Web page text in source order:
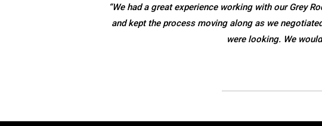
“We had a great experience working with our Grey
and kept the process moving along as we
were looking. We